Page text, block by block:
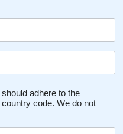
adhere to the
code. We do not